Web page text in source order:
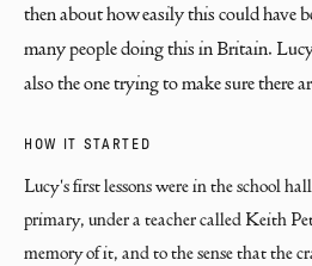
then about how easily this could have
many people doing this in Britain.
also the one trying to make sure there
HOW IT STARTED
Lucy's first lessons were in the school
primary, under a teacher called Keith
memory of it, and to the sense that the